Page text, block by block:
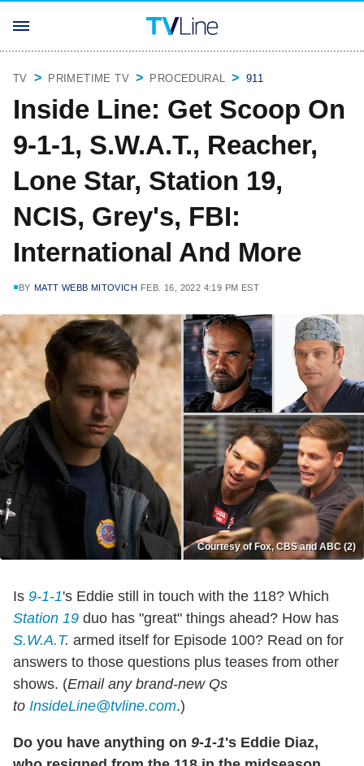
TV PRIMETIME TV PROCEDURAL 911
Inside Line: Get Scoop On
9-1-1, S.W.A.T., Reacher,
Lone Star, Station 19,
NCIS, Grey's, FBI:
International And More
BY MATT WEBB MITOVICH FEB. 16, 2022 4:19 PM EST
Courtesy of Fox, CBS and ABC (2)
Is 9-1-1's Eddie still in touch with the 118? Which
Station 19 duo has "great" things ahead? How has
S.W.A.T. armed itself for Episode 100? Read on for
answers to those questions plus teases from other
shows. (Email any brand-new Qs
to InsideLine@tvline.com.)
Do you have anything on 9-1-1's Eddie Diaz,